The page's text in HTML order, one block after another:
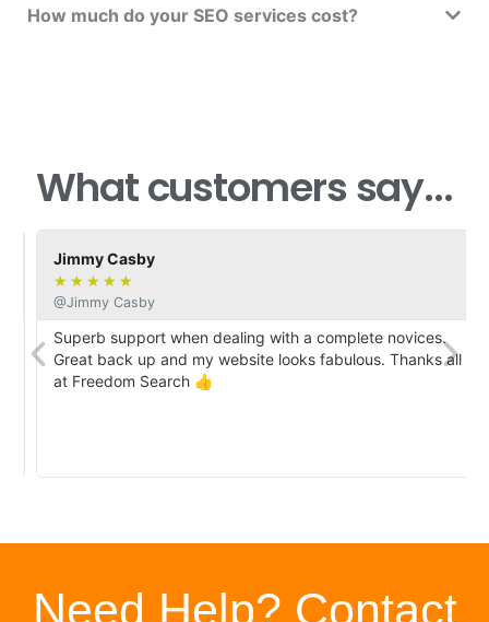
How much do your SEO services cost?
What customers say...
Jimmy Casby
★ ★ ★ ★
@Jimmy Casby
Superb support when dealing with a complete novices.
Great back up and my website looks fabulous. Thanks all
at Freedom Search 👍
Need Help? Contact